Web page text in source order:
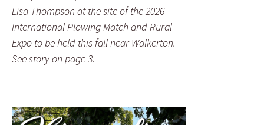
Lisa Thompson at the site of the 2026
International Plowing Match and Rural
Expo to be held this fall near Walkerton.
See story on page 3.